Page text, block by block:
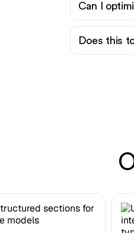
Can I
Does this